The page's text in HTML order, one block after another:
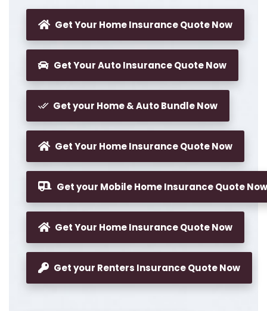
Get Your Home Insurance Quote Now
Get Your Auto Insurance Quote Now
Get your Home & Auto Bundle Now
Get Your Home Insurance Quote Now
Get your Mobile Home Insurance Quote Now
Get Your Home Insurance Quote Now
Get your Renters Insurance Quote Now